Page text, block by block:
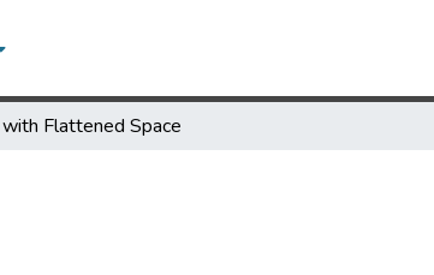
Flattened Space